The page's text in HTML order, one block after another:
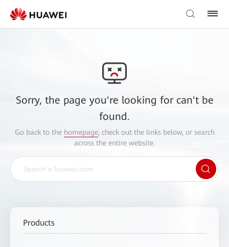
Sorry, the page you're looking for can't be
found.
Go back to the homepage, check out the links below, or search
across the entire website.
Products